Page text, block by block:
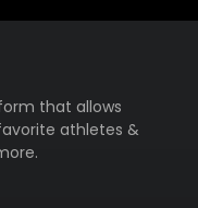
that allows
athletes &